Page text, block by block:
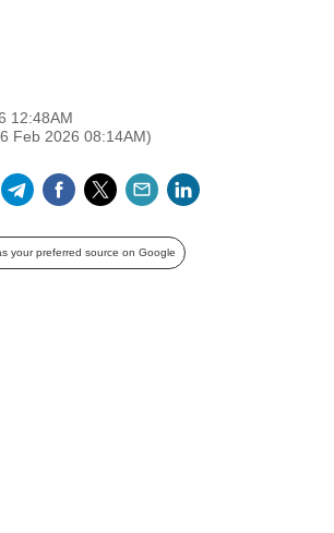
12:48AM
Feb 2026 08:14AM)
WhatsApp
TelegramFacebook
TwitterEmail
your preferred source on Google